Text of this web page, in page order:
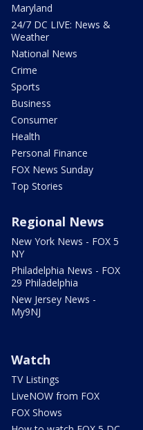
Maryland
24/7 DC LIVE: News &
Weather
National News
Crime
Sports
Business
Consumer
Health
Personal Finance
FOX News Sunday
Top Stories
Regional News
New York News - FOX 5
NY
Philadelphia News - FOX
29 Philadelphia
New Jersey News -
My9NJ
Watch
TV Listings
LiveNOW from FOX
FOX Shows